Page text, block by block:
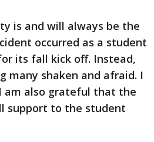
is and will always be the
occurred as a student
its fall kick off. Instead,
many shaken and afraid. I
am also grateful that the
support to the student